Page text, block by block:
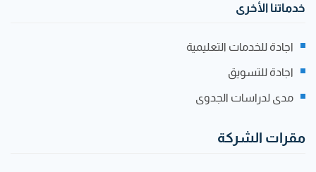
خدماتنا الأخرى
اجادة للخدمات التعليمية
اجادة للتسويق
مدى لدراسات الجدوى
مقرات الشركة